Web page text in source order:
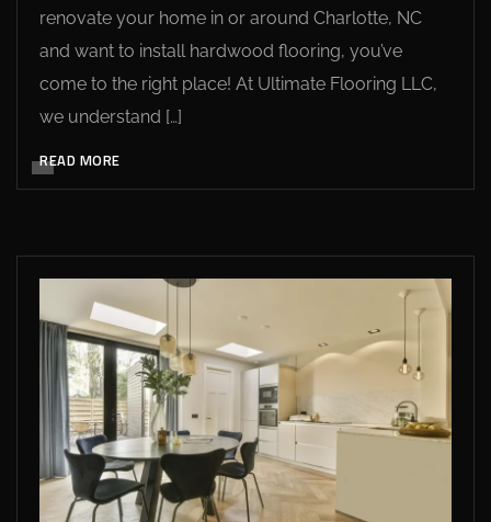
renovate your home in or around Charlotte, NC
and want to install hardwood flooring, you’ve
come to the right place! At Ultimate Flooring LLC,
we understand […]
READ MORE